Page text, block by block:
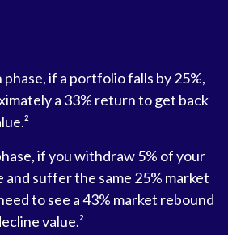
if a portfolio falls by 25%,
a 33% return to get back
if you withdraw 5% of your
suffer the same 25% market
to see a 43% market rebound
value.²